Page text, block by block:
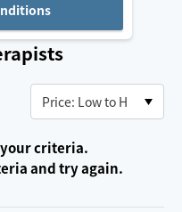
criteria.
and try again.